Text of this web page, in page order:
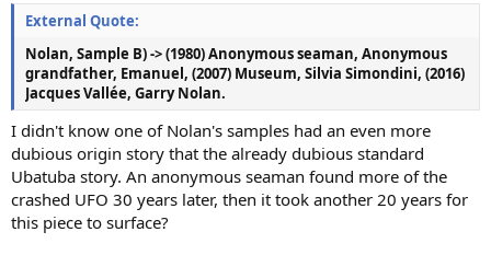
External Quote:
Nolan, Sample B) -> (1980) Anonymous seaman, Anonymous
grandfather, Emanuel, (2007) Museum, Silvia Simondini, (2016)
Jacques Vallée, Garry Nolan.
I didn't know one of Nolan's samples had an even more
dubious origin story that the already dubious standard
Ubatuba story. An anonymous seaman found more of the
crashed UFO 30 years later, then it took another 20 years for
this piece to surface?